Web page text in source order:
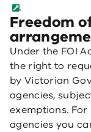
.
Freedom
Under the FOI
the right to
by Victorian
agencies,
exemptions.
agencies you